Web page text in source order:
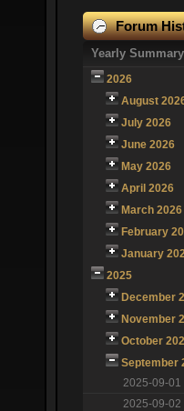
Forum
Yearly Summary
2026
August
July 2026
June 2026
May 2026
April 2026
March 2026
February
January
2025
December
November
October
September
2025-09-01
2025-09-02